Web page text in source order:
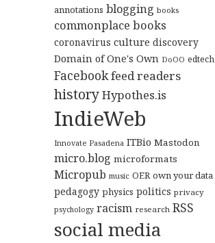
annotations blogging books
commonplace books
coronavirus culture discovery
Domain of One's Own DoOO edtech
Facebookfeed readers
historyHypothes.is
IndieWeb
Innovate Pasadena ITBio Mastodon
micro.blog microformats
Micropub music OER own your data
pedagogy physics politics privacy
psychology racism research RSS
social media